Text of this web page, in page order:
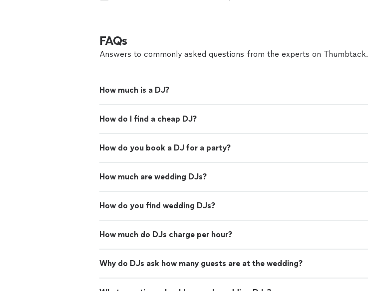
FAQs
Answers to commonly asked questions from the experts on Thumbtack.
How much is a DJ?
How do I find a cheap DJ?
How do you book a DJ for a party?
How much are wedding DJs?
How do you find wedding DJs?
How much do DJs charge per hour?
Why do DJs ask how many guests are at the wedding?